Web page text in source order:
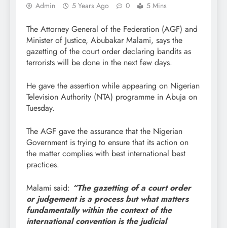
Admin 5 Years Ago 0 5 Mins
The Attorney General of the Federation (AGF) and
Minister of Justice, Abubakar Malami, says the
gazetting of the court order declaring bandits as
terrorists will be done in the next few days.
He gave the assertion while appearing on Nigerian
Television Authority (NTA) programme in Abuja on
Tuesday.
The AGF gave the assurance that the Nigerian
Government is trying to ensure that its action on
the matter complies with best international best
practices.
Malami said: “The gazetting of a court order
or judgement is a process but what matters
fundamentally within the context of the
international convention is the judicial